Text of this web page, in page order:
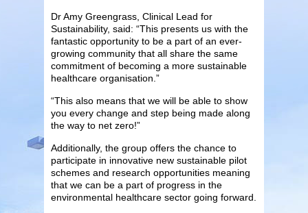
Dr Amy Greengrass, Clinical Lead for
Sustainability, said: “This presents us with the
fantastic opportunity to be a part of an ever-
growing community that all share the same
commitment of becoming a more sustainable
healthcare organisation.”
“This also means that we will be able to show
you every change and step being made along
the way to net zero!”
Additionally, the group offers the chance to
participate in innovative new sustainable pilot
schemes and research opportunities meaning
that we can be a part of progress in the
environmental healthcare sector going forward.